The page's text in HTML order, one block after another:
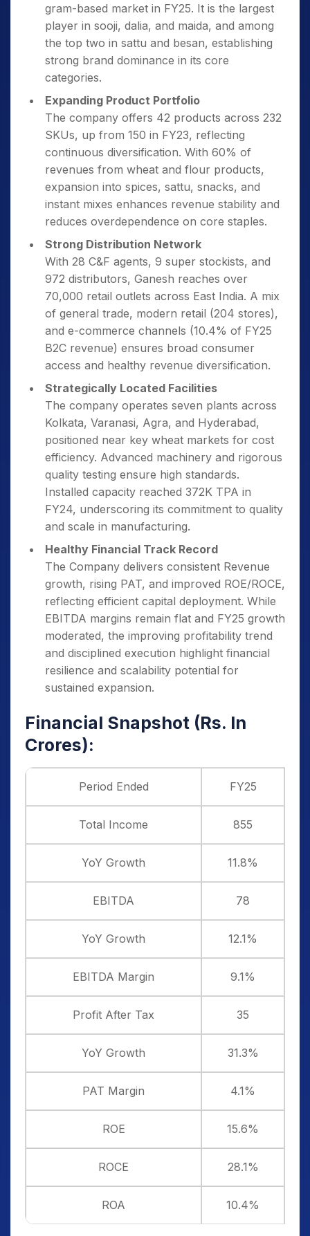
gram-based market in FY25. It is the largest
player in sooji, dalia, and maida, and among
the top two in sattu and besan, establishing
strong brand dominance in its core
categories.
Expanding Product Portfolio
The company offers 42 products across 232
SKUs, up from 150 in FY23, reflecting
continuous diversification. With 60% of
revenues from wheat and flour products,
expansion into spices, sattu, snacks, and
instant mixes enhances revenue stability and
reduces overdependence on core staples.
Strong Distribution Network
With 28 C&F agents, 9 super stockists, and
972 distributors, Ganesh reaches over
70,000 retail outlets across East India. A mix
of general trade, modern retail (204 stores),
and e-commerce channels (10.4% of FY25
B2C revenue) ensures broad consumer
access and healthy revenue diversification.
Strategically Located Facilities
The company operates seven plants across
Kolkata, Varanasi, Agra, and Hyderabad,
positioned near key wheat markets for cost
efficiency. Advanced machinery and rigorous
quality testing ensure high standards.
Installed capacity reached 372K TPA in
FY24, underscoring its commitment to quality
and scale in manufacturing.
Healthy Financial Track Record
The Company delivers consistent Revenue
growth, rising PAT, and improved ROE/ROCE,
reflecting efficient capital deployment. While
EBITDA margins remain flat and FY25 growth
moderated, the improving profitability trend
and disciplined execution highlight financial
resilience and scalability potential for
sustained expansion.
Financial Snapshot (Rs. In
Crores):
Period Ended FY25
Total Income 855
YoY Growth 11.8%
EBITDA 78
YoY Growth 12.1%
EBITDA Margin 9.1%
Profit After Tax 35
YoY Growth 31.3%
PAT Margin 4.1%
ROE 15.6%
ROCE 28.1%
ROA 10.4%